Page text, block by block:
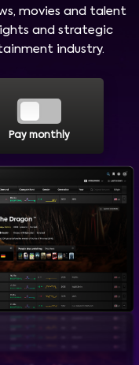
movies and talent
and strategic
industry.
Pay monthly